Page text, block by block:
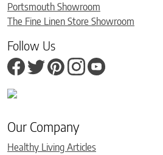
Portsmouth Showroom
The Fine Linen Store Showroom
Follow Us
Our Company
Healthy Living Articles